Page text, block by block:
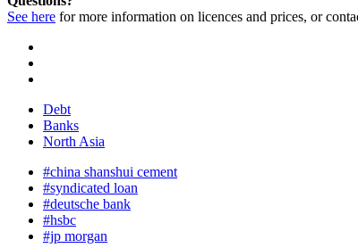
See here for more information on licences and prices, or
Debt
Banks
North Asia
#china shanshui cement
#syndicated loan
#deutsche bank
#hsbc
#jp morgan